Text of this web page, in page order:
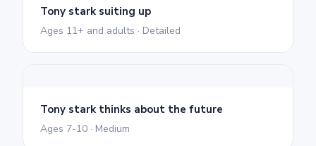
Tony stark suiting up
Ages 11+ and adults · Detailed
Tony stark thinks about the future
Ages 7-10 · Medium